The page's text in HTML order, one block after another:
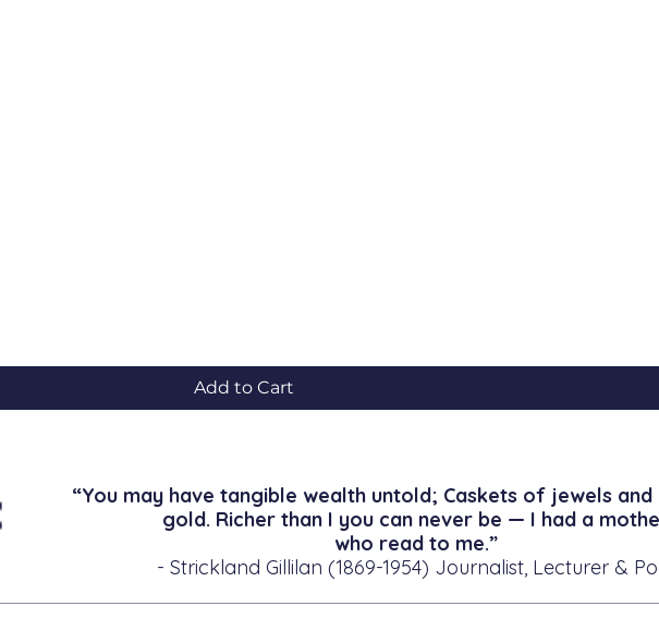
Add to Cart
“You may have tangible wealth untold; Caskets of jewels
gold. Richer than I you can never be — I had a
who read to me.”
- Strickland Gillilan (1869-1954) Journalist, Lecturer &